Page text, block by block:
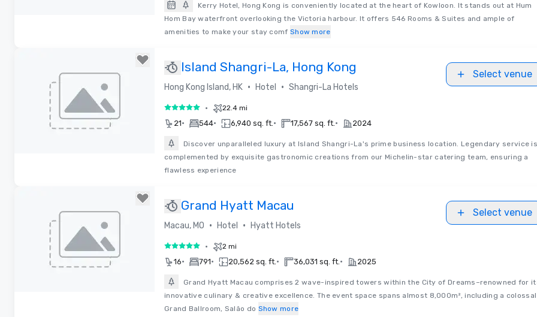
Kerry Hotel, Hong Kong is conveniently located at the heart of Kowloon. It stands out at Hum
Hom Bay waterfront overlooking the Victoria harbour. It offers 546 Rooms & Suites and ample of
amenities to make your stay comf Show more
Island Shangri-La, Hong Kong
Hong Kong Island, HK • Hotel • Shangri-La Hotels
Select venue
5 out of 5• 22.4 mi
21• 544• 6,940 sq. ft.• 17,567 sq. ft.• 2024
Discover unparalleled luxury at Island Shangri-La's prime business location. Legendary service
complemented by exquisite gastronomic creations from our Michelin-star catering team, ensuring a
flawless experience
Grand Hyatt Macau
Macau, MO • Hotel • Hyatt Hotels
Select venue
5 out of 5• 2 mi
16• 791• 20,562 sq. ft.• 36,031 sq. ft.• 2025
Grand Hyatt Macau comprises 2 wave-inspired towers within the City of Dreams–renowned for
innovative culinary & creative excellence. The event space spans almost 8,000m², including a colossal
Grand Ballroom, Salão do Show more